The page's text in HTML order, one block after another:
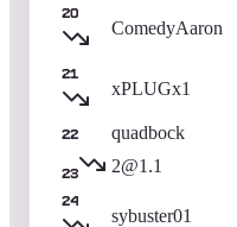
20
ComedyAaron
21
xPLUGx1
22 quadbock
23 2@1.1
24
sybuster01